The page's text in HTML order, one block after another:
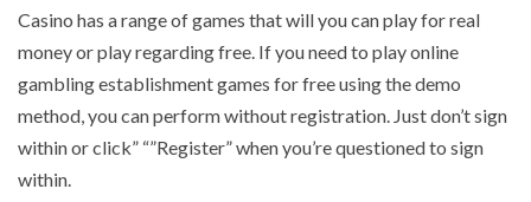
Casino has a range of games that will you can play for real
money or play regarding free. If you need to play online
gambling establishment games for free using the demo
method, you can perform without registration. Just don’t sign
within or click” “”Register” when you’re questioned to sign
within.